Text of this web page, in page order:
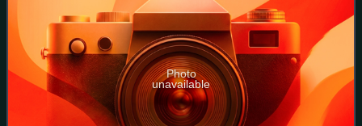
Photo
unavailable